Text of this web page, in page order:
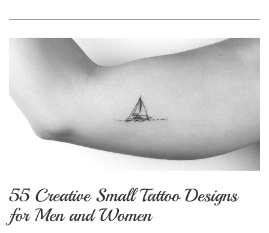
55 Creative Small Tattoo Designs
for Men and Women